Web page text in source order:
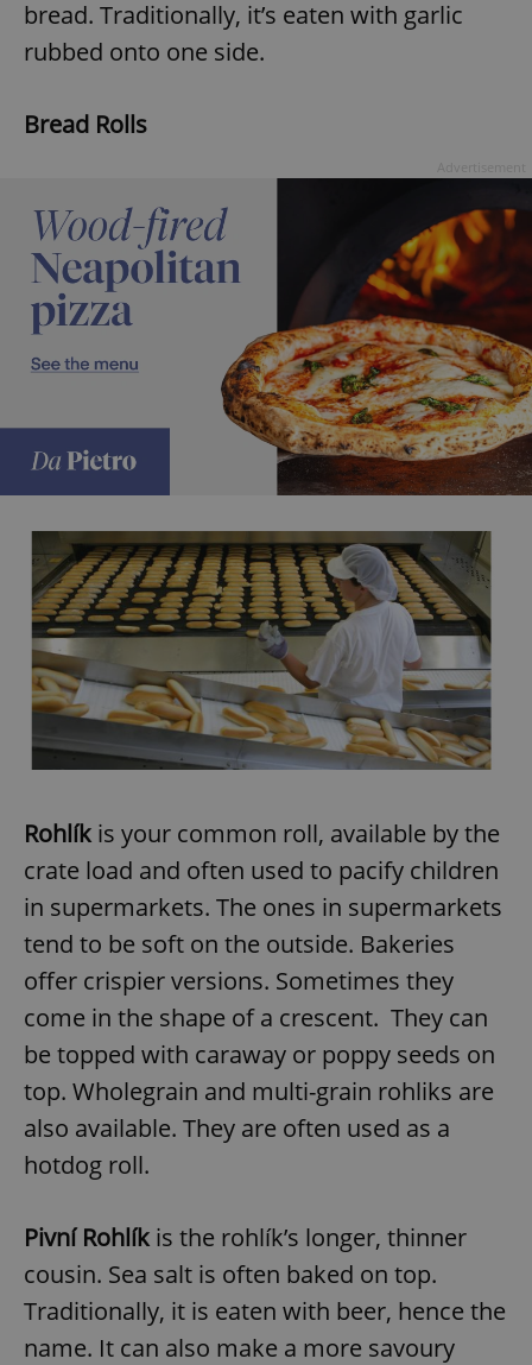
bread. Traditionally, it’s eaten with garlic
rubbed onto one side.
Bread Rolls
Rohlík is your common roll, available by the
crate load and often used to pacify children
in supermarkets. The ones in supermarkets
tend to be soft on the outside. Bakeries
offer crispier versions. Sometimes they
come in the shape of a crescent. They can
be topped with caraway or poppy seeds on
top. Wholegrain and multi-grain rohliks are
also available. They are often used as a
hotdog roll.
Pivní Rohlík is the rohlík’s longer, thinner
cousin. Sea salt is often baked on top.
Traditionally, it is eaten with beer, hence the
name. It can also make a more savoury